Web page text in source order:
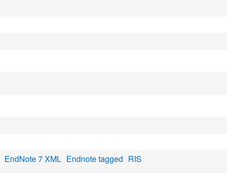
EndNote 7 XML Endnote tagged RIS